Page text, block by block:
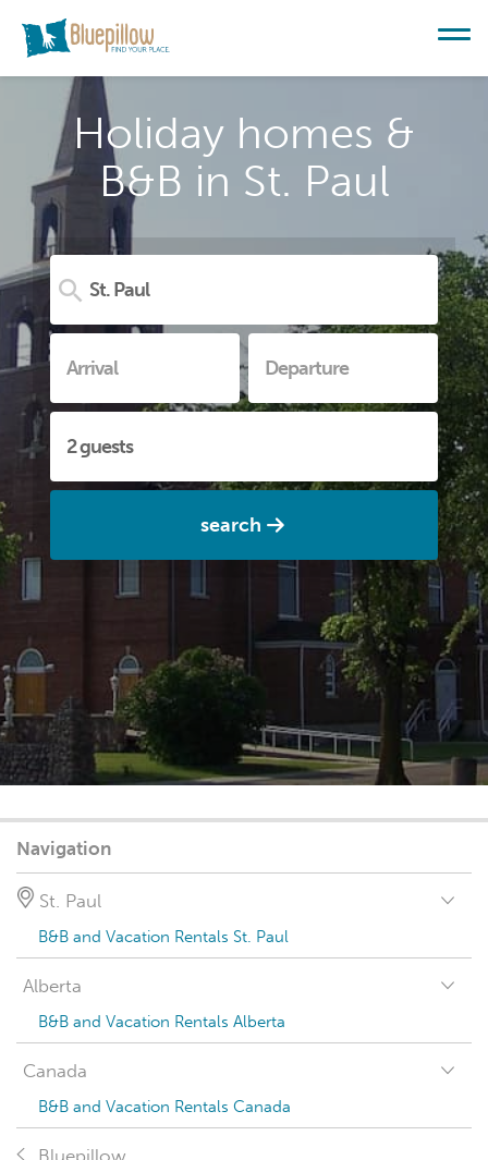
Holiday homes &
B&B in St. Paul
search
Navigation
St. Paul
B&B and Vacation Rentals St. Paul
Alberta
B&B and Vacation Rentals Alberta
Canada
B&B and Vacation Rentals Canada